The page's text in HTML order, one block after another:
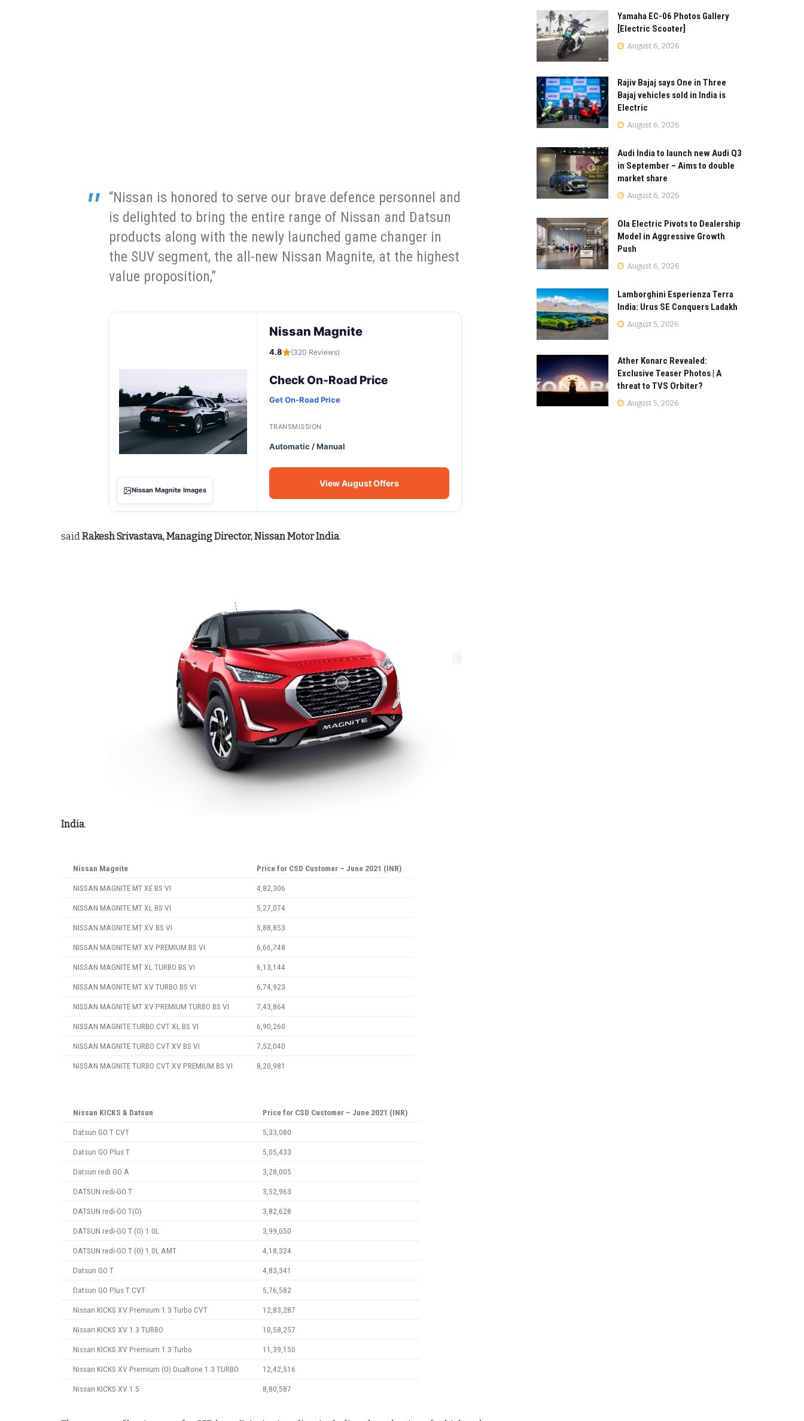
“Nissan is honored to serve our brave defence personnel and
is delighted to bring the entire range of Nissan and Datsun
products along with the newly launched game changer in
the SUV segment, the all-new Nissan Magnite, at the highest
value proposition,”
Nissan Magnite Images
Nissan Magnite
4.8 (320 Reviews)
Check On-Road Price
Get On-Road Price
TRANSMISSION
Automatic / Manual
View August Offers
saidRakesh Srivastava, Managing Director, Nissan Motor India.
India.
Nissan Magnite Price for CSD Customer – June 2021 (INR)
NISSAN MAGNITE MT XE BS VI 4,82,306
NISSAN MAGNITE MT XL BS VI 5,27,074
NISSAN MAGNITE MT XV BS VI 5,88,853
NISSAN MAGNITE MT XV PREMIUM BS VI 6,66,748
NISSAN MAGNITE MT XL TURBO BS VI 6,13,144
NISSAN MAGNITE MT XV TURBO BS VI 6,74,923
NISSAN MAGNITE MT XV PREMIUM TURBO BS VI 7,43,864
NISSAN MAGNITE TURBO CVT XL BS VI 6,90,260
NISSAN MAGNITE TURBO CVT XV BS VI 7,52,040
NISSAN MAGNITE TURBO CVT XV PREMIUM BS VI 8,20,981
Nissan KICKS & Datsun Price for CSD Customer – June 2021 (INR)
Datsun GO T CVT 5,33,080
Datsun GO Plus T 5,05,433
Datsun redi GO A 3,28,005
DATSUN redi-GO T 3,52,963
DATSUN redi-GO T(O) 3,82,628
DATSUN redi-GO T (O) 1.0L 3,99,050
DATSUN redi-GO T (O) 1.0L AMT 4,18,324
Datsun GO T 4,83,341
Datsun GO Plus T CVT 5,76,582
Nissan KICKS XV Premium 1.3 Turbo CVT 12,83,287
Nissan KICKS XV 1.3 TURBO 10,58,257
Nissan KICKS XV Premium 1.3 Turbo 11,39,150
Nissan KICKS XV Premium (O) Dualtone 1.3 TURBO 12,42,516
Nissan KICKS XV 1.5 8,80,587
Yamaha EC-06 Photos Gallery
[Electric Scooter]
August 6, 2026
Rajiv Bajaj says One in Three
Bajaj vehicles sold in India is
Electric
August 6, 2026
Audi India to launch new Audi Q3
in September – Aims to double
market share
August 6, 2026
Ola Electric Pivots to Dealership
Model in Aggressive Growth
Push
August 6, 2026
Lamborghini Esperienza Terra
India: Urus SE Conquers Ladakh
August 5, 2026
Ather Konarc Revealed:
Exclusive Teaser Photos | A
threat to TVS Orbiter?
August 5, 2026